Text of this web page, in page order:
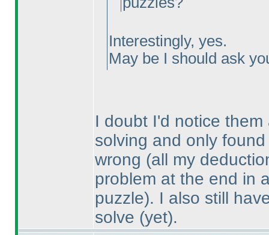
Interestingly, yes.
May be I should ask
I doubt I'd notice
solving and only
wrong (all my
problem at the end in
puzzle). I also still
solve (yet).